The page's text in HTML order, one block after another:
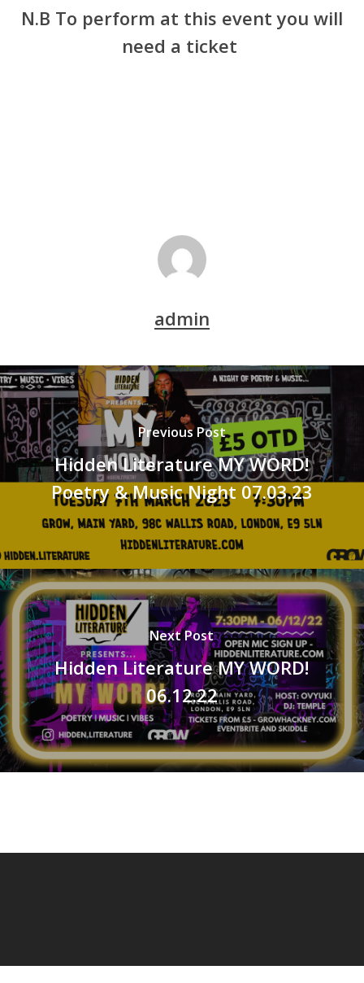
N.B To perform at this event you will
need a ticket
admin
Previous Post
Hidden Literature MY WORD!
Poetry & Music Night 07.03.23
Next Post
Hidden Literature MY WORD!
06.12.22